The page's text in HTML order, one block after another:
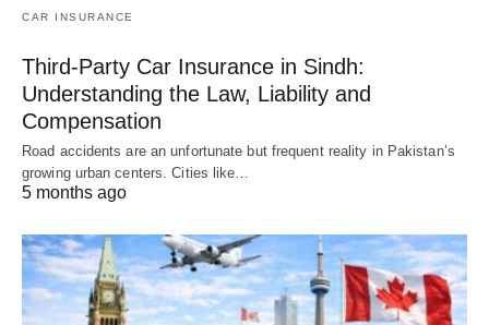
CAR INSURANCE
Third-Party Car Insurance in Sindh:
Understanding the Law, Liability and
Compensation
Road accidents are an unfortunate but frequent reality in Pakistan’s
growing urban centers. Cities like…
5 months ago